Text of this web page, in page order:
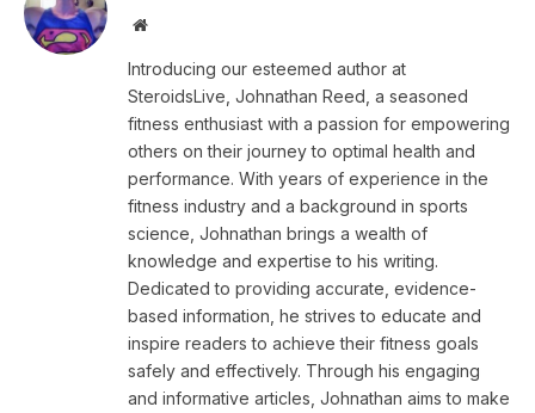
Website
Introducing our esteemed author at
SteroidsLive, Johnathan Reed, a seasoned
fitness enthusiast with a passion for empowering
others on their journey to optimal health and
performance. With years of experience in the
fitness industry and a background in sports
science, Johnathan brings a wealth of
knowledge and expertise to his writing.
Dedicated to providing accurate, evidence-
based information, he strives to educate and
inspire readers to achieve their fitness goals
safely and effectively. Through his engaging
and informative articles, Johnathan aims to make